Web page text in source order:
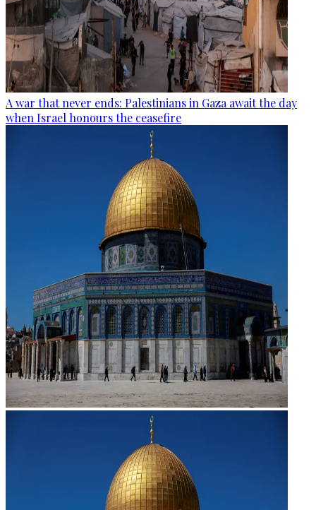
A war that never ends: Palestinians in Gaza await the day
when Israel honours the ceasefire